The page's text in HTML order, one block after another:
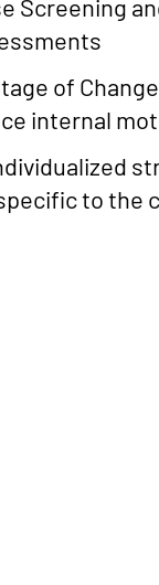
Screening
of
internal
to the